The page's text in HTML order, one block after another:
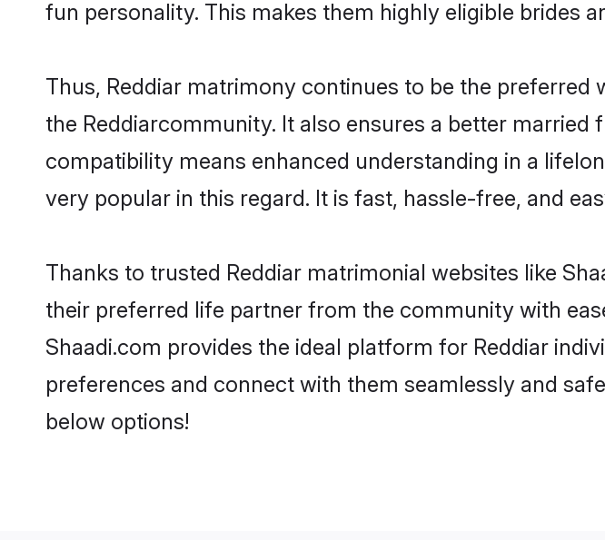
fun personality. This makes them highly eligible brides
Thus, Reddiar matrimony continues to be the
the Reddiarcommunity. It also ensures a better
compatibility means enhanced understanding in a
very popular in this regard. It is fast, hassle-free, and
Thanks to trusted Reddiar matrimonial websites like
their preferred life partner from the community with
Shaadi.com provides the ideal platform for Reddiar
preferences and connect with them seamlessly and
below options!